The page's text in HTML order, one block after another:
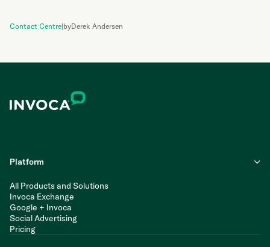
Contact Centre|byDerek Andersen
Platform
All Products and Solutions
Invoca Exchange
Google + Invoca
Social Advertising
Pricing